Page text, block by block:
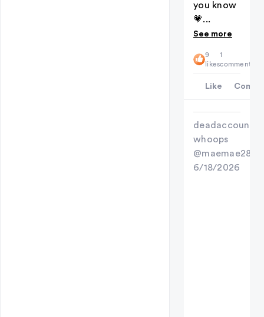
you know
💗...
See more
9
likes
1
comment
Like
deadaccount
whoops
@maemae28
6/18/2026